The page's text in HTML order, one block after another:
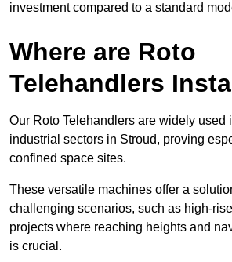
investment compared to a standard
Where are Roto
Telehandlers
Our Roto Telehandlers are widely used
industrial sectors in Stroud, proving
confined space sites.
These versatile machines offer a
challenging scenarios, such as high-
projects where reaching heights and
is crucial.